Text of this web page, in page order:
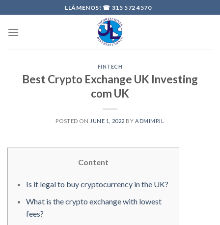
to
content
LLÁMENOS! ☎ 315 572 4570
FINTECH
Best Crypto Exchange UK Investing
com UK
POSTED ON JUNE 1, 2022 BY ADMIMPJL
Content
Is it legal to buy cryptocurrency in the UK?
What is the crypto exchange with lowest
fees?